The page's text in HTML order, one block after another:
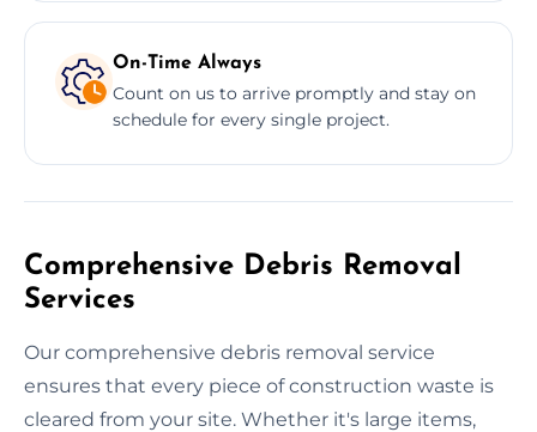
On-Time Always
Count on us to arrive promptly and stay on
schedule for every single project.
Comprehensive Debris Removal
Services
Our comprehensive debris removal service
ensures that every piece of construction waste is
cleared from your site. Whether it's large items,